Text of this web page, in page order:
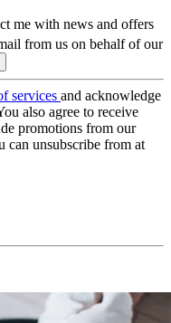
me with news and offers
from us on behalf of our
services and acknowledge
also agree to receive
promotions from our
can unsubscribe from at